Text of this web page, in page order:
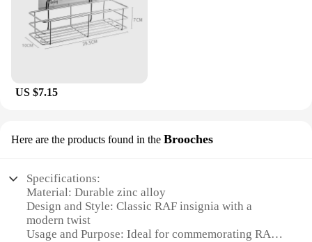
US $7.15
Here are the products found in the Brooches
Specifications:
Material: Durable zinc alloy
Design and Style: Classic RAF insignia with a
modern twist
Usage and Purpose: Ideal for commemorating RAF